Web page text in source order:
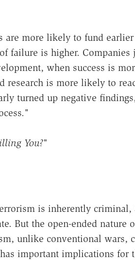
are more likely to fund earlier
failure is higher.
when success is
research is more likely to
turned up negative
You?"
is inherently criminal,
But the open-ended nature
unlike conventional wars,
important implications for